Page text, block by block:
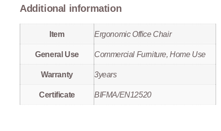
Additional information
Item Ergonomic Office Chair
General Use Commercial Furniture, Home Use
Warranty 3years
Certificate BIFMA/EN12520